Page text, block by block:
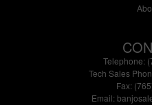
Telephone:
Tech Sales
Fax:
Email: